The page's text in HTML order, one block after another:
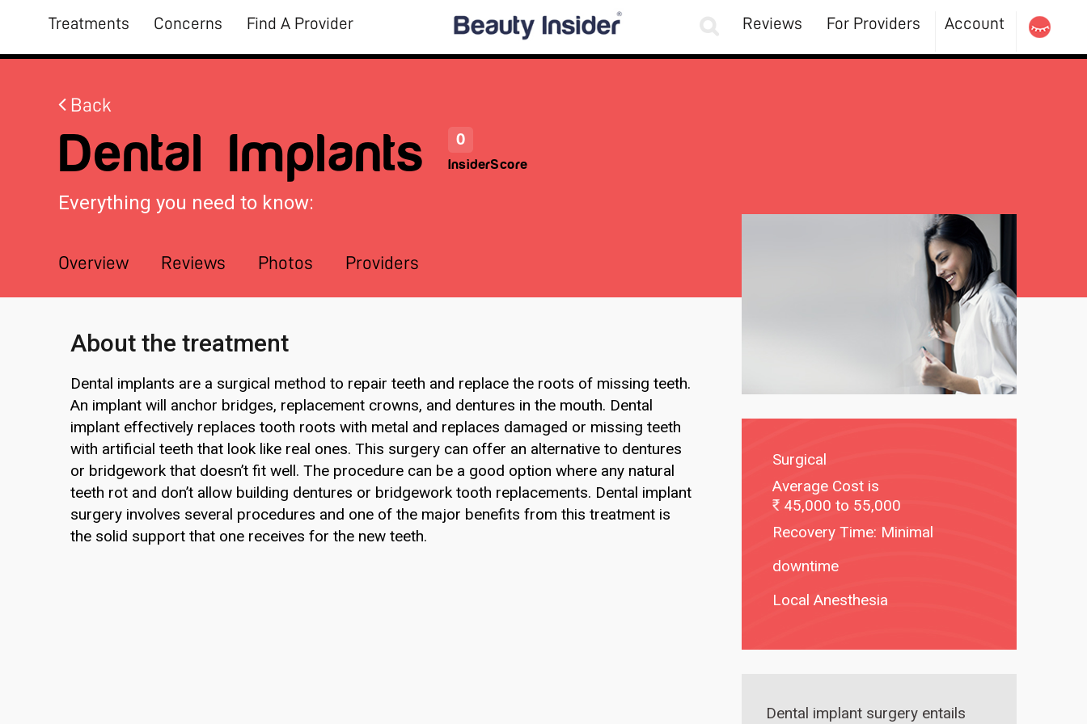
Treatments Concerns Find A Provider Reviews For Providers Account
Back
Dental Implants
Everything you need to know:
0
InsiderScore
Overview Reviews Photos Providers
Surgical
Average Cost is
45,000 to 55,000
Recovery Time: Minimal
downtime
Local Anesthesia
Dental implant surgery entails
About the treatment
Dental implants are a surgical method to repair teeth and replace the roots of missing teeth.
An implant will anchor bridges, replacement crowns, and dentures in the mouth. Dental
implant effectively replaces tooth roots with metal and replaces damaged or missing teeth
with artificial teeth that look like real ones. This surgery can offer an alternative to dentures
or bridgework that doesn’t fit well. The procedure can be a good option where any natural
teeth rot and don’t allow building dentures or bridgework tooth replacements. Dental implant
surgery involves several procedures and one of the major benefits from this treatment is
the solid support that one receives for the new teeth.